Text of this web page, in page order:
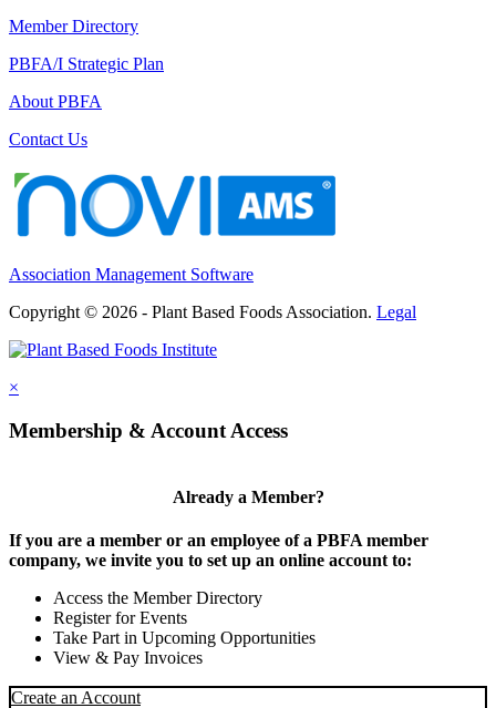
Member Directory
PBFA/I Strategic Plan
About PBFA
Contact Us
Association Management Software
Copyright © 2026 - Plant Based Foods Association. Legal
×
Membership & Account Access
Already a Member?
If you are a member or an employee of a PBFA member
company, we invite you to set up an online account to:
Access the Member Directory
Register for Events
Take Part in Upcoming Opportunities
View & Pay Invoices
Create an Account